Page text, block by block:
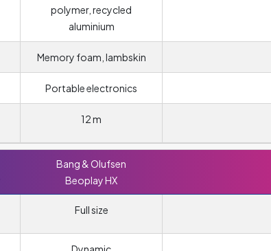
polymer, recycled
aluminium
Memory foam, lambskin
Portable electronics
12 m
Bang & Olufsen
Beoplay HX
Full size